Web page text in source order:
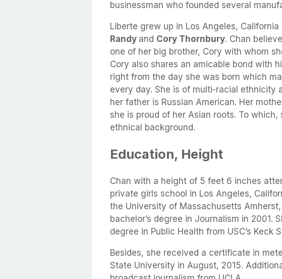
businessman who founded several
Liberte grew up in Los Angeles,
Randy and Cory Thornbury. Chan
one of her big brother, Cory with whom
Cory also shares an amicable bond with
right from the day she was born which
every day. She is of multi-racial ethnicity
her father is Russian American. Her
she is proud of her Asian roots. To
ethnical background.
Education, Height
Chan with a height of 5 feet 6 inches
private girls school in Los Angeles,
the University of Massachusetts
bachelor’s degree in Journalism in 2001.
degree in Public Health from USC’s Keck
Besides, she received a certificate in
State University in August, 2015.